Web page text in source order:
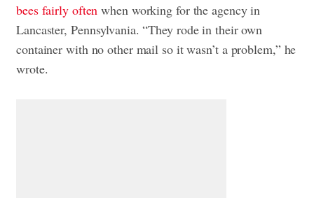
bees fairly often when working for the agency in
Lancaster, Pennsylvania. “They rode in their own
container with no other mail so it wasn’t a problem,” he
wrote.